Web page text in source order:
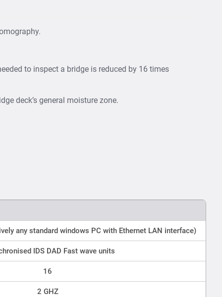
to inspect a bridge is reduced by 16 times
deck’s general moisture zone.
any standard windows PC with Ethernet LAN interface)
IDS DAD Fast wave units
16
2 GHZ